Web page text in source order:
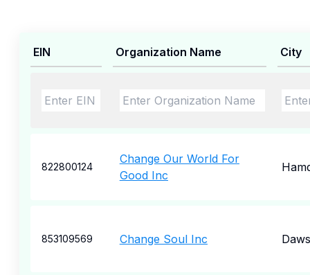
EIN Organization Name City
822800124
Change Our World For
Good Inc
853109569 Change Soul Inc